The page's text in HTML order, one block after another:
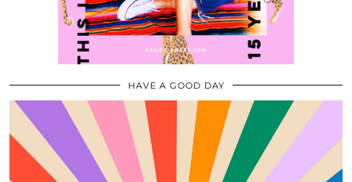
HAVE A GOOD DAY